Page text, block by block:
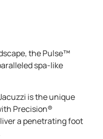
the Pulse™
spa-like
is the unique
Precision®
a penetrating foot